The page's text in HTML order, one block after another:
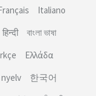
Italiano
हिन्दी
বাংলা ভাষা
Ελλάδα
nyelv
한국어